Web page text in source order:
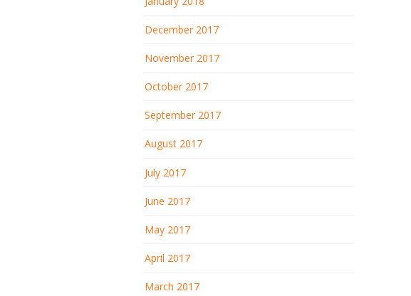
December 2017
November 2017
October 2017
September 2017
August 2017
July 2017
June 2017
May 2017
April 2017
March 2017